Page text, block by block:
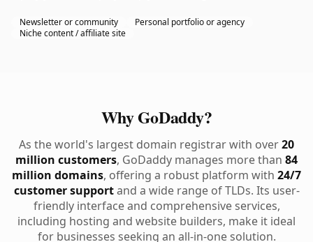
Newsletter or community
Personal portfolio or agency
Niche content / affiliate site
Why GoDaddy?
As the world's largest domain registrar with over20
million customers, GoDaddy manages more than 84
million domains, offering a robust platform with 24/7
customer supportand a wide range of TLDs. Its user-
friendly interface and comprehensive services,
including hosting and website builders, make it ideal
for businesses seeking an all-in-one solution.